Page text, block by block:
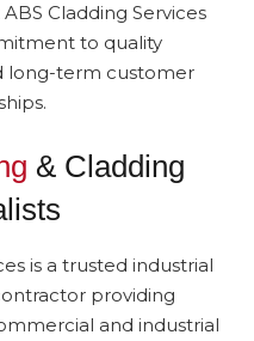
Cladding Services
to quality
long-term customer
& Cladding
is a trusted industrial
providing
and industrial